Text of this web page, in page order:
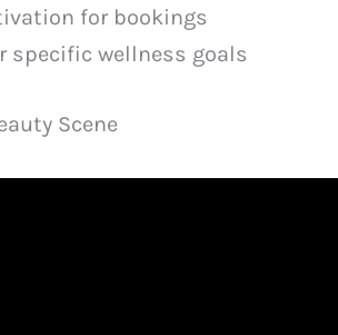
for bookings
specific wellness goals
Scene